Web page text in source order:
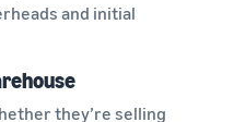
and initial
they’re selling